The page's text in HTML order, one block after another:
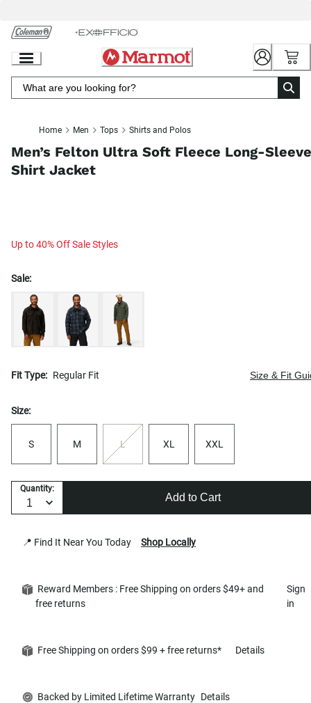
Chat
Content
Home Men Tops Shirts and Polos
Men’s Felton Ultra Soft Fleece Long-Sleeve
Shirt Jacket
Up to 40% Off Sale Styles
Sale:
Fit Type: Regular Fit Size & Fit
Size:
S M L XL XXL
Quantity:
Add to Cart
📍 Find It Near You Today Shop Locally
Reward Members : Free Shipping on orders $49+ and
free returns
Sign
in
Free Shipping on orders $99 + free returns* Details
Backed by Limited Lifetime Warranty Details